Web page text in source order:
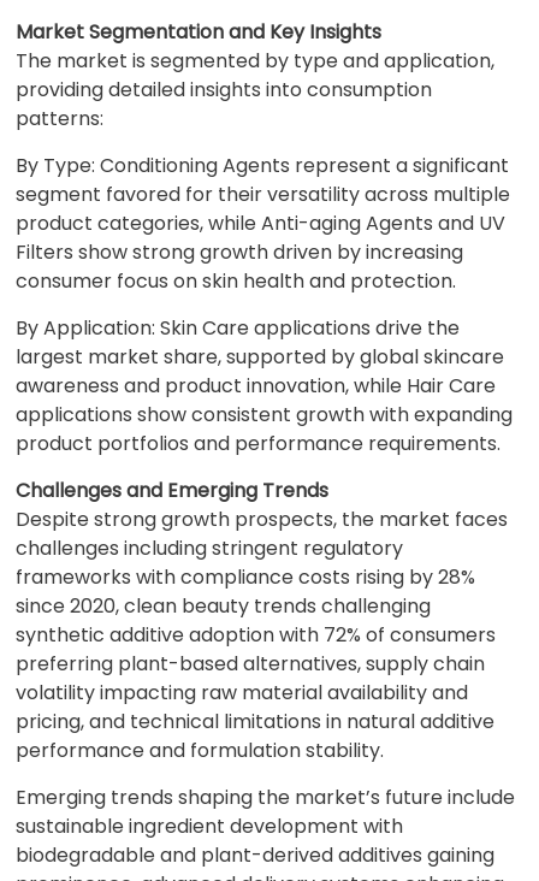
Market Segmentation and Key Insights
The market is segmented by type and application,
providing detailed insights into consumption
patterns:
By Type: Conditioning Agents represent a significant
segment favored for their versatility across multiple
product categories, while Anti-aging Agents and UV
Filters show strong growth driven by increasing
consumer focus on skin health and protection.
By Application: Skin Care applications drive the
largest market share, supported by global skincare
awareness and product innovation, while Hair Care
applications show consistent growth with expanding
product portfolios and performance requirements.
Challenges and Emerging Trends
Despite strong growth prospects, the market faces
challenges including stringent regulatory
frameworks with compliance costs rising by 28%
since 2020, clean beauty trends challenging
synthetic additive adoption with 72% of consumers
preferring plant-based alternatives, supply chain
volatility impacting raw material availability and
pricing, and technical limitations in natural additive
performance and formulation stability.
Emerging trends shaping the market’s future include
sustainable ingredient development with
biodegradable and plant-derived additives gaining